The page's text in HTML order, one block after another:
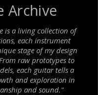
Archive
is a living collection of
each instrument
stage of my design
raw prototypes to
each guitar tells a
and exploration in
and sound."